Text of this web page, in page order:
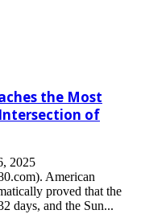
the Most
of
2025
American
proved that the
days, and the Sun...